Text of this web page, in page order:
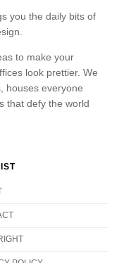
you the daily bits of
to make your
look prettier. We
houses everyone
that defy the world